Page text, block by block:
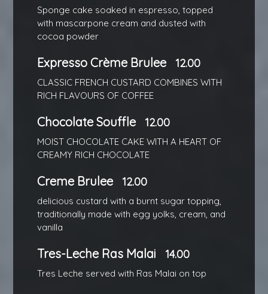
Sponge cake soaked in espresso, topped
with mascarpone cream and dusted with
cocoa powder
Expresso Crème Brulee 12.00
CLASSIC FRENCH CUSTARD COMBINES WITH
RICH FLAVOURS OF COFFEE
Chocolate Souffle 12.00
MOIST CHOCOLATE CAKE WITH A HEART OF
CREAMY RICH CHOCOLATE
Creme Brulee 12.00
delicious custard with a burnt sugar topping,
traditionally made with egg yolks, cream, and
vanilla
Tres-Leche Ras Malai 14.00
Tres Leche served with Ras Malai on top